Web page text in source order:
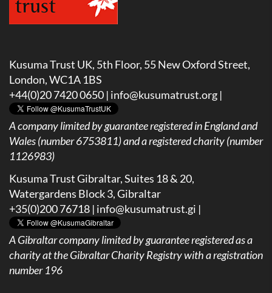
Kusuma Trust UK, 5th Floor, 55 New Oxford Street,
London, WC1A 1BS
+44(0)20 7420 0650 | info@kusumatrust.org |
A company limited by guarantee registered in England and
Wales (number 6753811) and a registered charity (number
1126983)
Kusuma Trust Gibraltar, Suites 18 & 20,
Watergardens Block 3, Gibraltar
+35(0)200 76718 | info@kusumatrust.gi |
AGibraltar company limited by guarantee registered as a
charity at the Gibraltar Charity Registry with a registration
number 196